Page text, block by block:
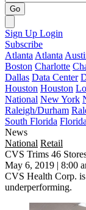
Go
Sign Up Login
Subscribe
Atlanta Atlanta
Boston Charlotte
Dallas Data Center
Houston Houston
National New York
Raleigh/Durham
South Florida Florida
News
National Retail
CVS Trims 46
May 6, 2019 | 8:00
CVS Health Corp.
underperforming.